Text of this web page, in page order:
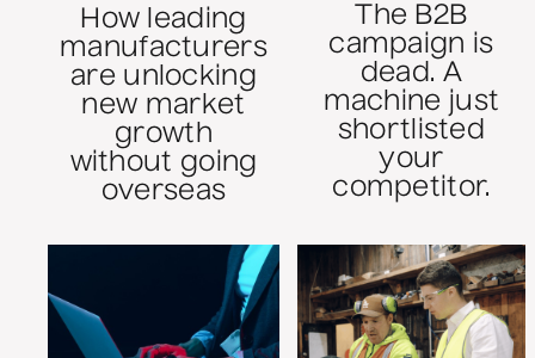
How leading
manufacturers
are unlocking
new market
growth
without going
overseas
The B2B
campaign is
dead. A
machine just
shortlisted
your
competitor.